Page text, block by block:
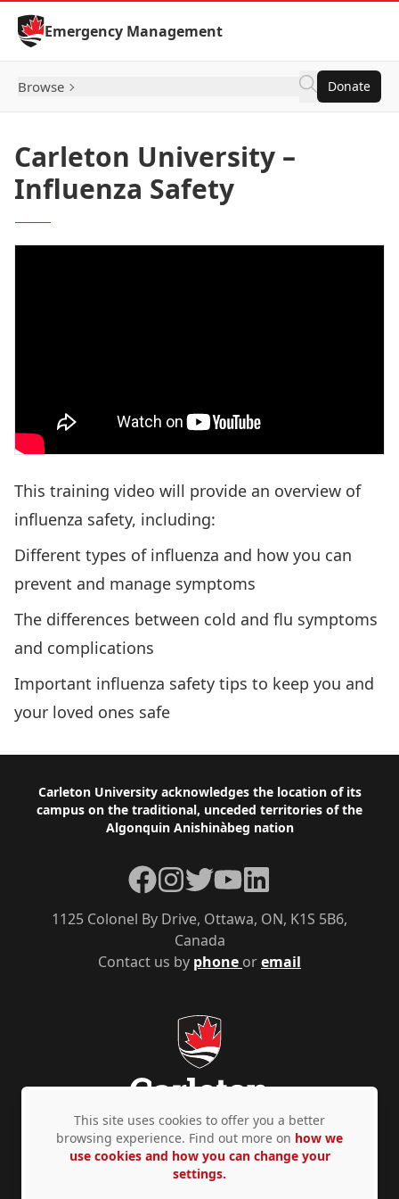
Skip to Content
Emergency Management
Browse Donate
Carleton University –
Influenza Safety
This training video will provide an overview of
influenza safety, including:
Different types of influenza and how you can
prevent and manage symptoms
The differences between cold and flu symptoms
and complications
Important influenza safety tips to keep you and
your loved ones safe
Footer
Carleton University acknowledges the location of its
campus on the traditional, unceded territories of the
Algonquin Anishinàbeg nation
Contact us by phone oremail
1125 Colonel By Drive, Ottawa, ON, K1S 5B6,
Canada
Facebook
Instagram
TwitterYouTubeLinkedIn
Privacy Policy Accessibility © Copyright 2026
This site uses cookies to offer you a better
browsing experience. Find out more on how we
use cookies and how you can change your
settings.